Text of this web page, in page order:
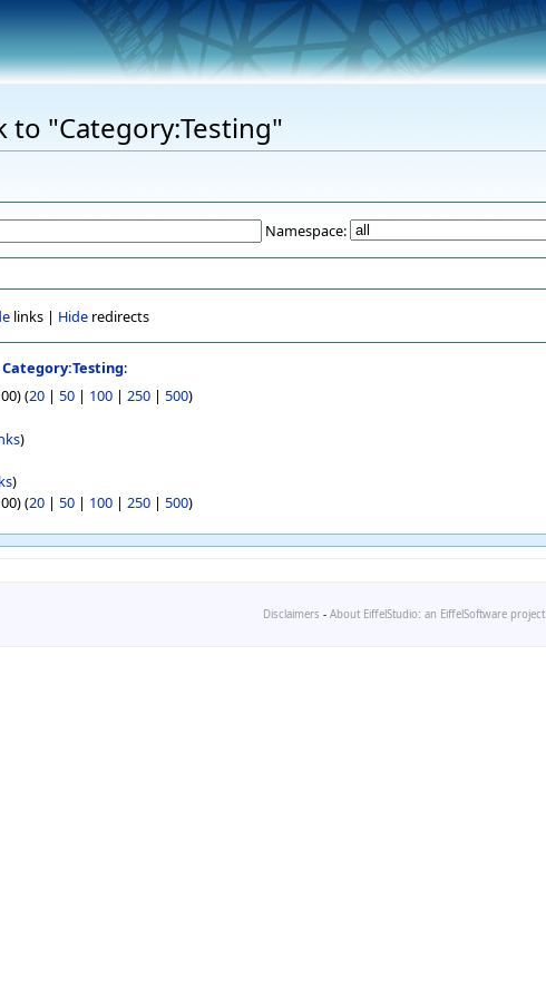
to "Category:Testing"
Namespace:
links | Hideredirects
Category:Testing:
(20 | 50 | 100 | 250 | 500)
)
)
(20 | 50 | 100 | 250 | 500)
Disclaimers - About EiffelStudio: an EiffelSoftware project